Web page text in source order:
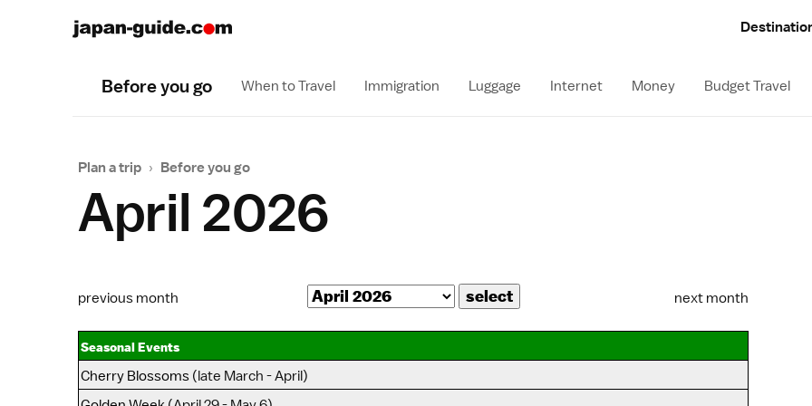
Before you go When to Travel Immigration Luggage Internet Money Budget Travel
Plan a trip › Before you go
April 2026
previous month next month
Seasonal Events
Cherry Blossoms (late March - April)